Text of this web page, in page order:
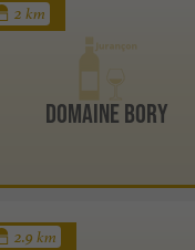
Domaine Bory
2 km
2.9 km